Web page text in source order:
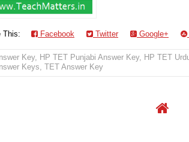
This: Facebook Twitter Google+
Key, HP TET Punjabi Answer Key, HP TET
Keys, TET Answer Key